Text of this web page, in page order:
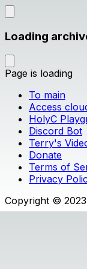
Loading
Page is loading
To main
Access
HolyC
Discord Bot
Terry's
Donate
Terms of
Privacy
Copyright ©